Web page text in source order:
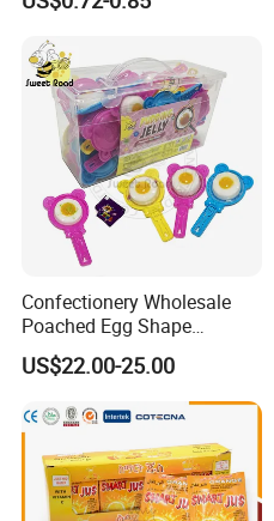
Marshmallow
Confectionery Wholesale
Poached Egg Shape
Pudding Jelly with Popping
Candy Sweet Fruit Jelly
US$22.00-25.00